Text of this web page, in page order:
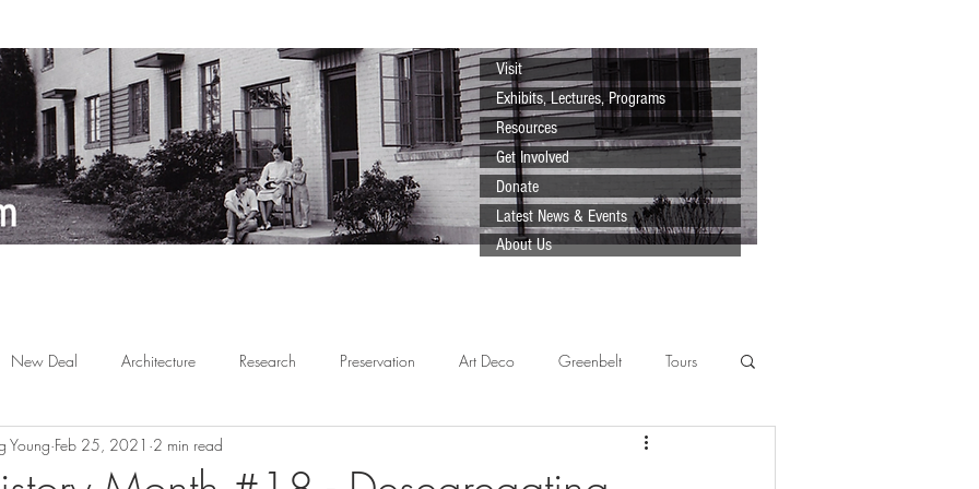
Visit
Exhibits, Lectures, Programs
Resources
Get Involved
Donate
Latest News & Events
About Us
New Deal Architecture Research Preservation Art Deco Greenbelt Tours
Arts Planned Communities
Young Feb 25, 2021 2 min read